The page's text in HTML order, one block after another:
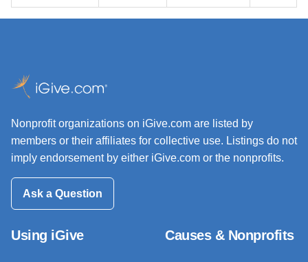
Nonprofit organizations on iGive.com are listed by
members or their affiliates for collective use. Listings do not
imply endorsement by either iGive.com or the nonprofits.
Ask a Question
Using iGive Causes & Nonprofits